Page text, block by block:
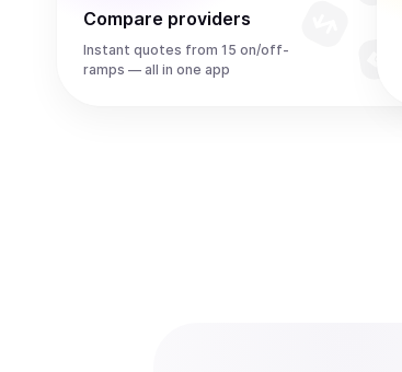
Compare providers
Instant quotes from 15 on/off-
ramps — all in one app